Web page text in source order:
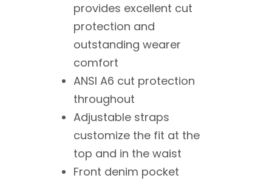
provides excellent cut
protection and
outstanding wearer
comfort
ANSI A6 cut protection
throughout
Adjustable straps
customize the fit at the
top and in the waist
Front denim pocket